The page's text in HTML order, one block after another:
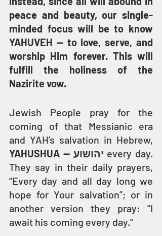
peace and beauty, our single-
minded focus will be to know
YAHUVEH — to love, serve, and
worship Him forever. This will
fulfill the holiness of the
Nazirite vow.
Jewish People pray for the
coming of that Messianic era
YAHUSHUA — יהושוע every day.
They say in their daily prayers,
“Every day and all day long we
hope for Your salvation”; or in
another version they pray: “I
await his coming every day.”